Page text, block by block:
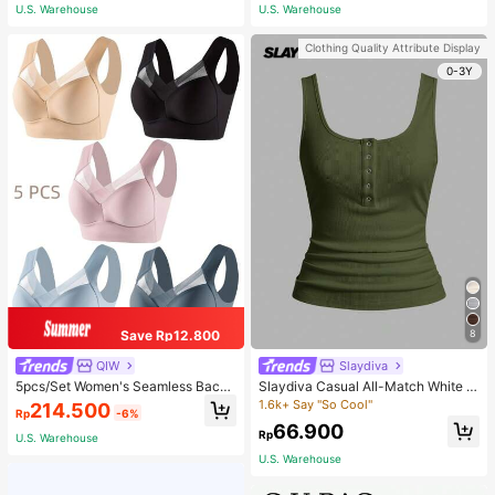
U.S. Warehouse
Save Rp12.800
QIW
5pcs/Set Women's Seamless Back
Beauty Bra, One-Piece Design, Pad
ded & Wire-Free, Thin & Skin-Frien
dly, No Sense Of Restraint, Sleep Br
Rp214.500 -6%
U.S. Warehouse
er Seasons | Ideal Gift
U.S. Warehouse
Clothing Quality Attribute Display
0-3Y
8
Slaydiva
Slaydiva Casual All-Match White C
ami Top With Deep U-Neck And Ra
cerback-C
1.6k+ Say "So Cool"
Rp66.900
U.S. Warehouse